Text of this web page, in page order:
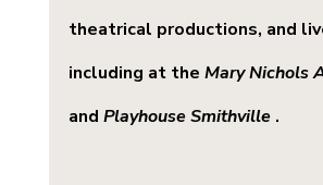
theatrical productions, and
including at the Mary Nichols
and Playhouse Smithville .